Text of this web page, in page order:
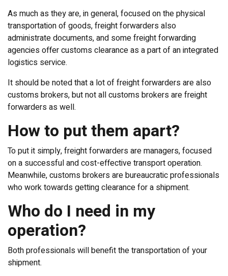
As much as they are, in general, focused on the physical
transportation of goods, freight forwarders also
administrate documents, and some freight forwarding
agencies offer customs clearance as a part of an integrated
logistics service.
It should be noted that a lot of freight forwarders are also
customs brokers, but not all customs brokers are freight
forwarders as well.
How to put them apart?
To put it simply, freight forwarders are managers, focused
on a successful and cost-effective transport operation.
Meanwhile, customs brokers are bureaucratic professionals
who work towards getting clearance for a shipment.
Who do I need in my
operation?
Both professionals will benefit the transportation of your
shipment.